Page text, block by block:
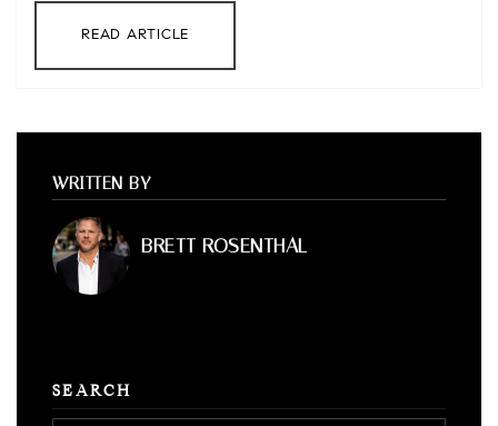
READ ARTICLE
WRITTEN BY
BRETT ROSENTHAL
SEARCH